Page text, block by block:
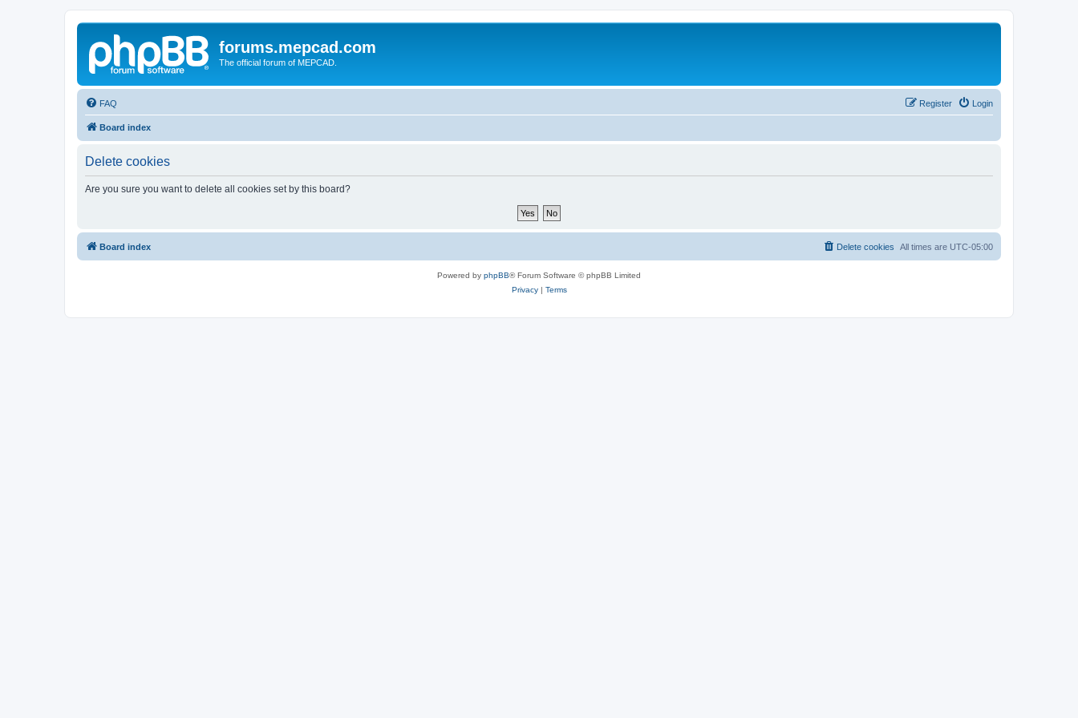
forums.mepcad.com
The official forum of MEPCAD.
FAQ Login
Register
Board index
Delete cookies
Are you sure you want to delete all cookies set by this board?
Board index All times are UTC-05:00
Delete cookies
Powered by phpBB® Forum Software © phpBB Limited
Privacy| Terms